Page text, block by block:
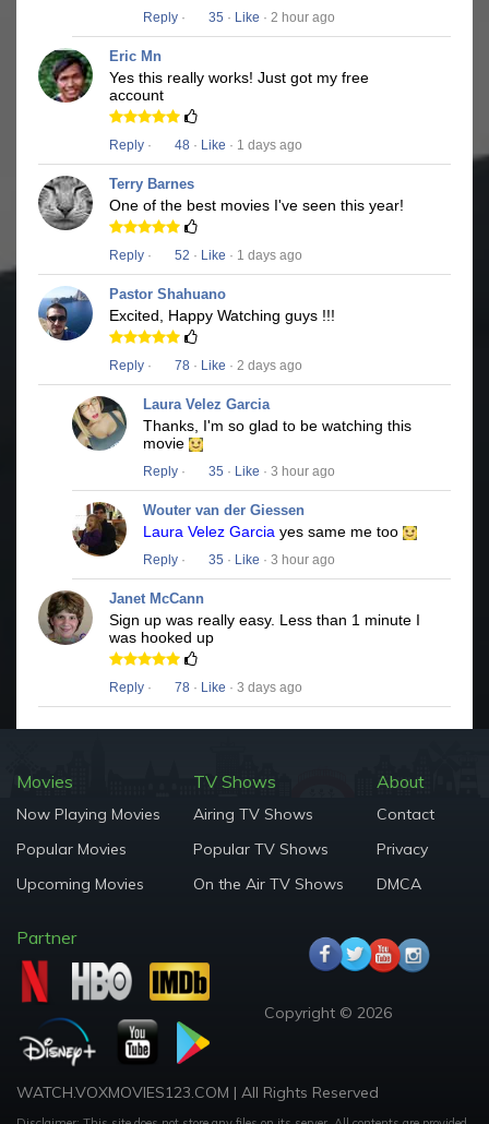
Reply · 35 · Like · 2 hour ago
Eric Mn
Yes this really works! Just got my free
account
Reply · 48 · Like · 1 days ago
Terry Barnes
One of the best movies I've seen this year!
Reply · 52 · Like · 1 days ago
Pastor Shahuano
Excited, Happy Watching guys !!!
Reply · 78 · Like · 2 days ago
Laura Velez Garcia
Thanks, I'm so glad to be watching this
movie
Reply · 35 · Like · 3 hour ago
Wouter van der Giessen
Laura Velez Garcia yes same me too
Reply · 35 · Like · 3 hour ago
Janet McCann
Sign up was really easy. Less than 1 minute I
was hooked up
Reply · 78 · Like · 3 days ago
Movies
Now Playing Movies
Popular Movies
Upcoming Movies
TV Shows
Airing TV Shows
Popular TV Shows
On the Air TV Shows
About
Contact
Privacy
DMCA
Partner
Copyright © 2026
WATCH.VOXMOVIES123.COM | All Rights Reserved